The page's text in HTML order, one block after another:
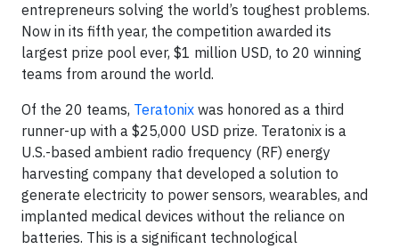
entrepreneurs solving the world’s toughest problems.
Now in its fifth year, the competition awarded its
largest prize pool ever, $1 million USD, to 20 winning
teams from around the world.
Of the 20 teams, Teratonix was honored as a third
runner-up with a $25,000 USD prize. Teratonix is a
U.S.-based ambient radio frequency (RF) energy
harvesting company that developed a solution to
generate electricity to power sensors, wearables, and
implanted medical devices without the reliance on
batteries. This is a significant technological